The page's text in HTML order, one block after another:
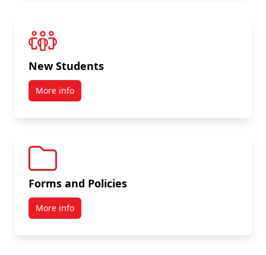
New Students
More info
Forms and Policies
More info